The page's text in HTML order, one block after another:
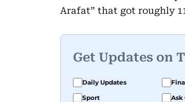
Arafat” that got roughly
Get Updates on
Daily Updates
Sport
Ask